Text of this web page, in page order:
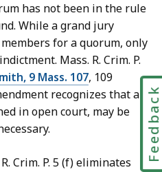
has not been in the rule
While a grand jury
for a quorum, only
Mass. R. Crim. P.
9 Mass. 107, 109
recognizes that an
in open court, may be
Crim. P. 5 (f) eliminates
Feedback